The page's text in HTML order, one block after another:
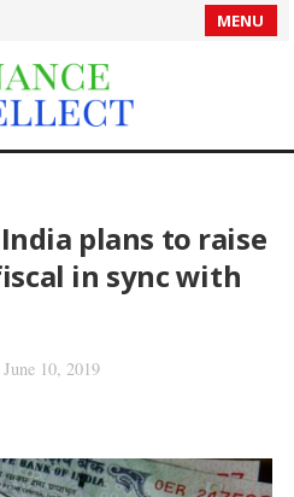
MENU
plans to raise
in sync with
June 10, 2019